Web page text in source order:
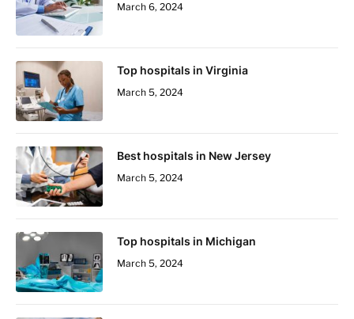
March 6, 2024
Top hospitals in Virginia
March 5, 2024
Best hospitals in New Jersey
March 5, 2024
Top hospitals in Michigan
March 5, 2024